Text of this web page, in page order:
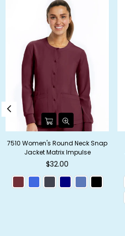
7510 Women's Round Neck Snap
Jacket Matrix Impulse
Regular
$32.00